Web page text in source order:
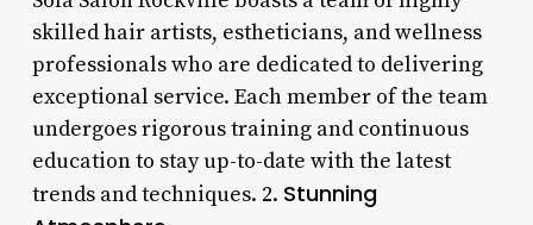
skilled hair artists, estheticians, and wellness
professionals who are dedicated to delivering
exceptional service. Each member of the team
undergoes rigorous training and continuous
education to stay up-to-date with the latest
trends and techniques. 2. Stunning